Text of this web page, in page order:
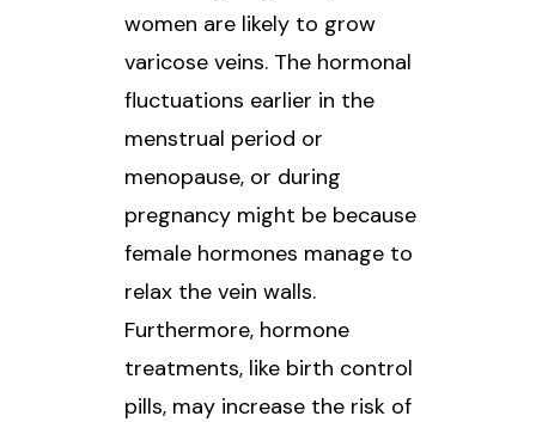
women are likely to grow
varicose veins. The hormonal
fluctuations earlier in the
menstrual period or
menopause, or during
pregnancy might be because
female hormones manage to
relax the vein walls.
Furthermore, hormone
treatments, like birth control
pills, may increase the risk of